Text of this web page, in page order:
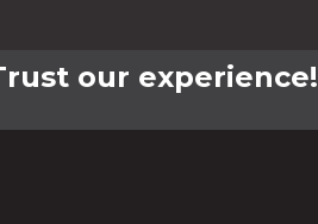
our experience!